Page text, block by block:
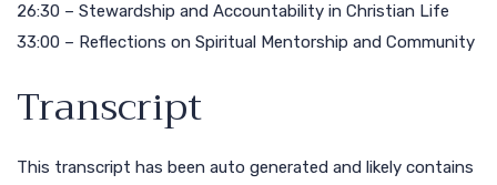
26:30 – Stewardship and Accountability in Christian Life
33:00 – Reflections on Spiritual Mentorship and Community
Transcript
This transcript has been auto generated and likely contains